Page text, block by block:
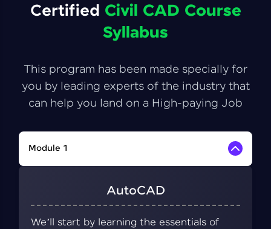
Certified Civil CAD Course
Syllabus
This program has been made specially for
you by leading experts of the industry that
can help you land on a High-paying Job
Module 1
AutoCAD
We’ll start by learning the essentials of